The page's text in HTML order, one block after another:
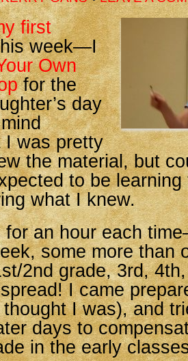
first
week—I
Own
for the
day
I was pretty
the material, but
to be
what I knew.
for an hour each
some more than
2nd grade, 3rd,
I came
I was), and
days to
in the early